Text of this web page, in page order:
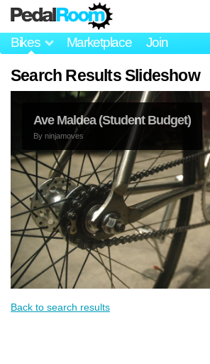
Bikes Marketplace Join
Search Results Slideshow
Ave Maldea (Student Budget)
By ninjamoves
Back to search results